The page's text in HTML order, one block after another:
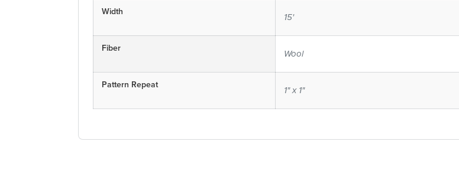
Width
15'
Fiber
Wool
Pattern Repeat
1" x 1"